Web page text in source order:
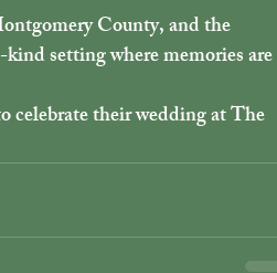
County, and the
setting where memories are
celebrate their wedding at The